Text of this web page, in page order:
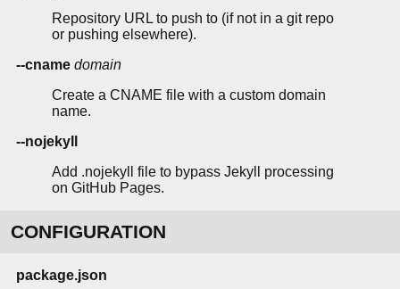
Repository URL to push to (if not in a git repo
or pushing elsewhere).
--cname domain
Create a CNAME file with a custom domain
name.
--nojekyll
Add .nojekyll file to bypass Jekyll processing
on GitHub Pages.
CONFIGURATION
package.json